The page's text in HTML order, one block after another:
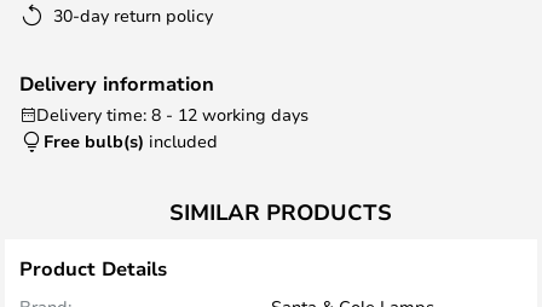
30-day return policy
Delivery information
Delivery time: 8 - 12 working days
Free bulb(s) included
SIMILAR PRODUCTS
Product Details